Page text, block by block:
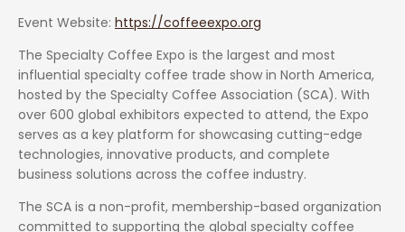
Event Website: https://coffeeexpo.org
The Specialty Coffee Expo is the largest and most
influential specialty coffee trade show in North America,
hosted by the Specialty Coffee Association (SCA). With
over 600 global exhibitors expected to attend, the Expo
serves as a key platform for showcasing cutting-edge
technologies, innovative products, and complete
business solutions across the coffee industry.
The SCA is a non-profit, membership-based organization
committed to supporting the global specialty coffee